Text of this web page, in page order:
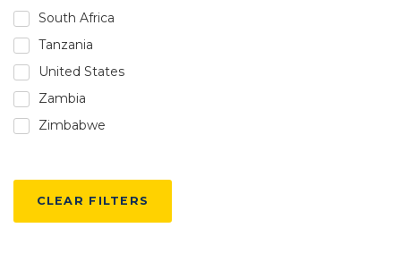
South Africa
Tanzania
United States
Zambia
Zimbabwe
CLEAR FILTERS